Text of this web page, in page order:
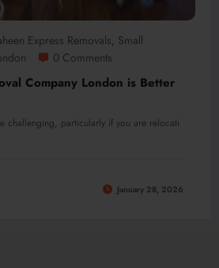
Express Removals, Small
0 Comments
Company London is Better
challenging, particularly if you are relocati
January 28, 2026